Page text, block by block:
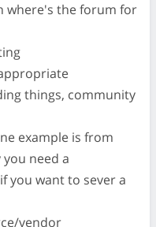
where's the forum for
things, community
example is from
need a
you want to sever a
vendor